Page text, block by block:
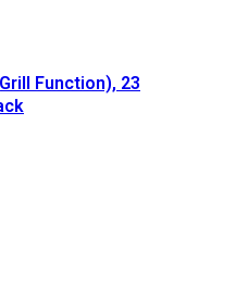
Function), 23